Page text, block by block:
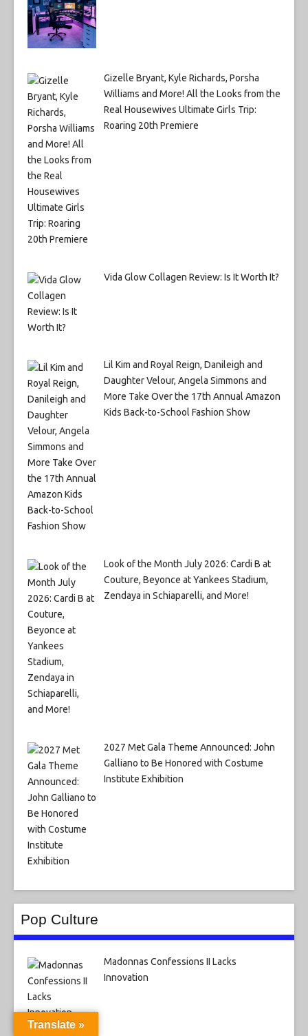
Gizelle Bryant, Kyle Richards, Porsha
Williams and More! All the Looks from the
Real Housewives Ultimate Girls Trip:
Roaring 20th Premiere
Vida Glow Collagen Review: Is It Worth It?
Lil Kim and Royal Reign, Danileigh and
Daughter Velour, Angela Simmons and
More Take Over the 17th Annual Amazon
Kids Back-to-School Fashion Show
Look of the Month July 2026: Cardi B at
Couture, Beyonce at Yankees Stadium,
Zendaya in Schiaparelli, and More!
2027 Met Gala Theme Announced: John
Galliano to Be Honored with Costume
Institute Exhibition
Pop Culture
Madonnas Confessions II Lacks
Innovation
Translate »